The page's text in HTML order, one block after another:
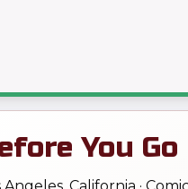
You Go
Angeles, California ·